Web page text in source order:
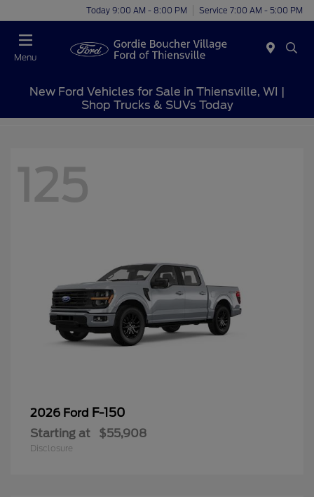
Today 9:00 AM - 8:00 PM Service 7:00 AM - 5:00 PM
Menu
New Ford Vehicles for Sale in Thiensville, WI |
Shop Trucks & SUVs Today
125
2026 Ford F-150
Starting at $55,908
Disclosure